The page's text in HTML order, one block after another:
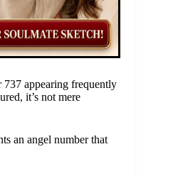
appearing frequently
it’s not mere
an angel number that